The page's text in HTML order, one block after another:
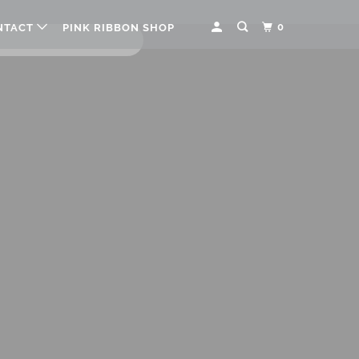
0
PINK RIBBON SHOP